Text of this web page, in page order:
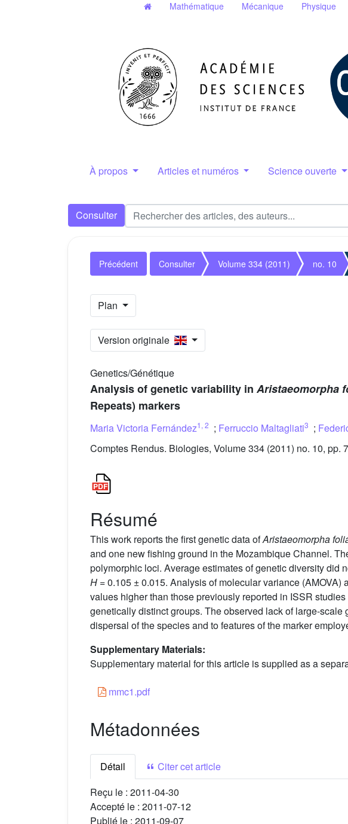
Mathématique Mécanique Physique
À propos Articles et numéros Science ouverte
Consulter
Précédent Consulter Volume 334 (2011) no. 10
Plan
Version originale
Genetics/Génétique
Analysis of genetic variability in Aristaeomorpha
Repeats) markers
Maria Victoria Fernández1 , 2 ; Ferruccio Maltagliati3 ;
Comptes Rendus. Biologies, Volume 334 (2011) no. 10, pp.
Résumé
This work reports the first genetic data ofAristaeomorpha
and one new fishing ground in the Mozambique Channel.
polymorphic loci. Average estimates of genetic diversity
H = 0.105 ± 0.015. Analysis of molecular variance
values higher than those previously reported in ISSR
genetically distinct groups. The observed lack of large-
dispersal of the species and to features of the marker
Supplementary Materials:
Supplementary material for this article is supplied as a
mmc1.pdf
Métadonnées
Détail
Citer cet article
Reçu le : 2011-04-30
Accepté le : 2011-07-12
Publié le : 2011-09-07